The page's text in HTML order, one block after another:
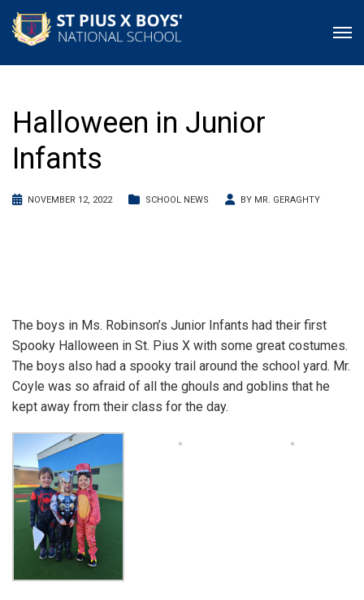
Halloween in Junior
Infants
NOVEMBER 12, 2022 SCHOOL NEWS BY MR. GERAGHTY
The boys in Ms. Robinson’s Junior Infants had their first
Spooky Halloween in St. Pius X with some great costumes.
The boys also had a spooky trail around the school yard. Mr.
Coyle was so afraid of all the ghouls and goblins that he
kept away from their class for the day.